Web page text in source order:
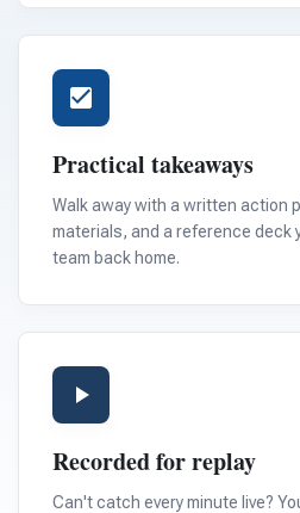
Practical takeaways
Walk away with a written action
materials, and a reference deck
team back home.
Recorded for replay
Can't catch every minute live?